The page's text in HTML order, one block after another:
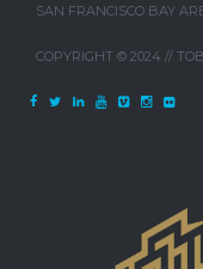
SAN FRANCISCO BAY
COPYRIGHT © 2024 //